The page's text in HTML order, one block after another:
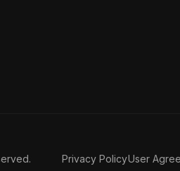
Privacy PolicyUser